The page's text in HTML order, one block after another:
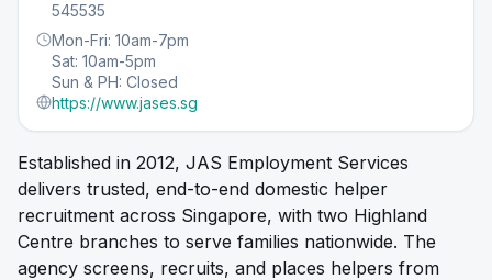
545535
Mon-Fri: 10am-7pm
Sat: 10am-5pm
Sun & PH: Closed
https://www.jases.sg
Established in 2012, JAS Employment Services
delivers trusted, end-to-end domestic helper
recruitment across Singapore, with two Highland
Centre branches to serve families nationwide. The
agency screens, recruits, and places helpers from